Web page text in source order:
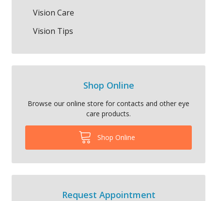
Vision Care
Vision Tips
Shop Online
Browse our online store for contacts and other eye
care products.
Shop Online
Request Appointment